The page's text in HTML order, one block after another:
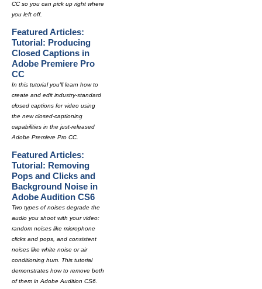
CC so you can pick up right where
you left off.
Featured Articles:
Tutorial: Producing
Closed Captions in
Adobe Premiere Pro
CC
In this tutorial you'll learn how to
create and edit industry-standard
closed captions for video using
the new closed-captioning
capabilities in the just-released
Adobe Premiere Pro CC.
Featured Articles:
Tutorial: Removing
Pops and Clicks and
Background Noise in
Adobe Audition CS6
Two types of noises degrade the
audio you shoot with your video:
random noises like microphone
clicks and pops, and consistent
noises like white noise or air
conditioning hum. This tutorial
demonstrates how to remove both
of them in Adobe Audition CS6.